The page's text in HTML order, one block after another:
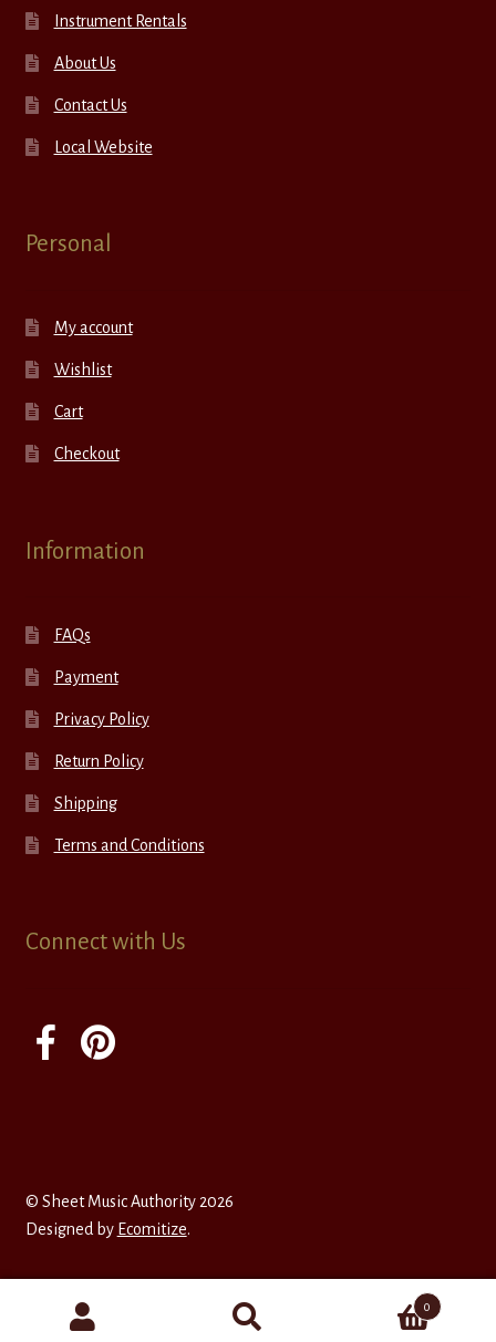
Instrument Rentals
About Us
Contact Us
Local Website
Personal
My account
Wishlist
Cart
Checkout
Information
FAQs
Payment
Privacy Policy
Return Policy
Shipping
Terms and Conditions
Connect with Us
© Sheet Music Authority 2026
Designed by Ecomitize.
0